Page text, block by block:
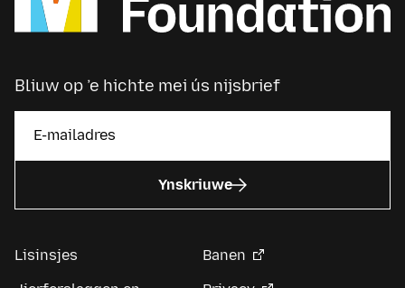
Bliuw op ’e hichte mei ús nijsbrief
Ynskriuwe
Lisinsjes
Banen